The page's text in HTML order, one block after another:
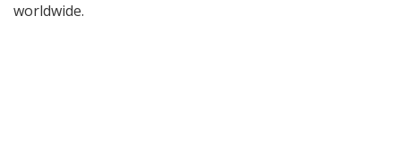
worldwide.